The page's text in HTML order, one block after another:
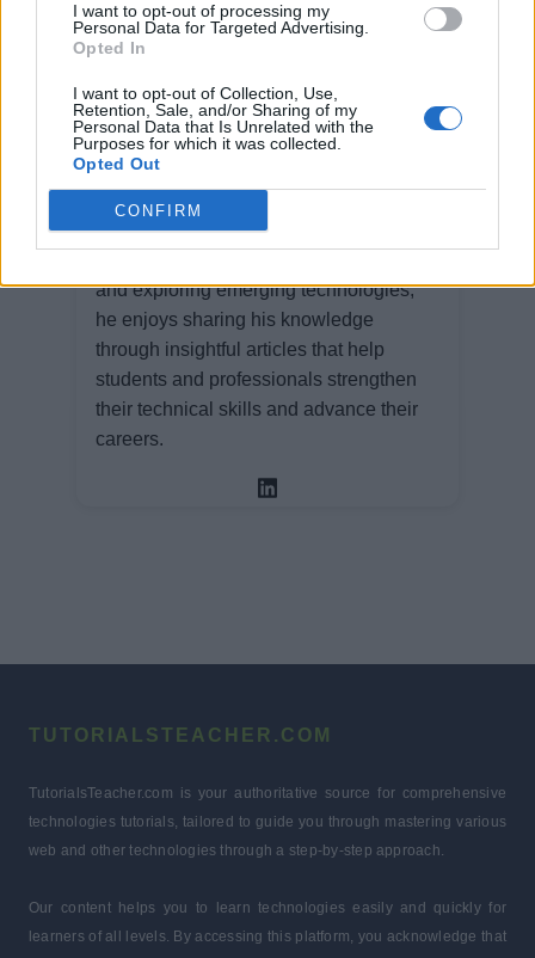
I want to opt-out of processing my
Personal Data for Targeted Advertising.
Opted In
I want to opt-out of Collection, Use,
Retention, Sale, and/or Sharing of my
Personal Data that Is Unrelated with the
Purposes for which it was collected.
Opted Out
CONFIRM
Ravi Karia
Ravi Karia is a software professional
with extensive experience in designing,
developing, and architecting software
solutions. Passionate about building
and exploring emerging technologies,
he enjoys sharing his knowledge
through insightful articles that help
students and professionals strengthen
their technical skills and advance their
careers.
TUTORIALSTEACHER.COM
TutorialsTeacher.com is your authoritative source for comprehensive
technologies tutorials, tailored to guide you through mastering various
web and other technologies through a step-by-step approach.
Our content helps you to learn technologies easily and quickly for
learners of all levels. By accessing this platform, you acknowledge that